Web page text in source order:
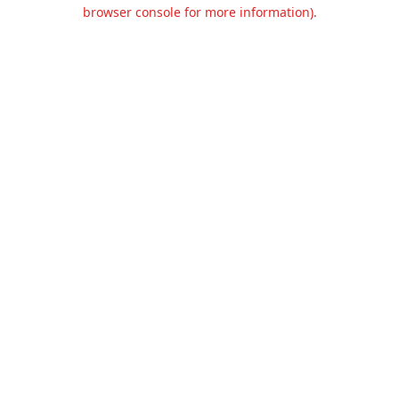
browser console for more information).